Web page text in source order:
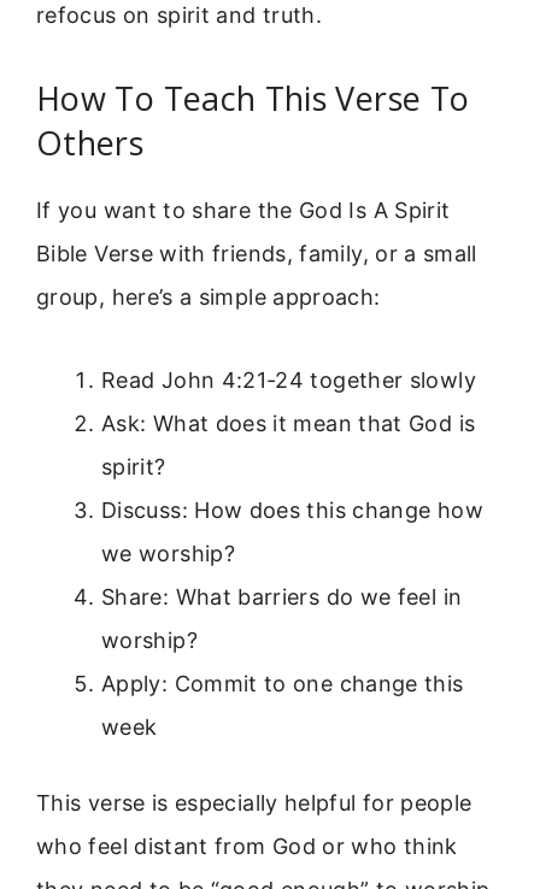
refocus on spirit and truth.
How To Teach This Verse To
Others
If you want to share the God Is A Spirit
Bible Verse with friends, family, or a small
group, here’s a simple approach:
Read John 4:21-24 together slowly
Ask: What does it mean that God is
spirit?
Discuss: How does this change how
we worship?
Share: What barriers do we feel in
worship?
Apply: Commit to one change this
week
This verse is especially helpful for people
who feel distant from God or who think